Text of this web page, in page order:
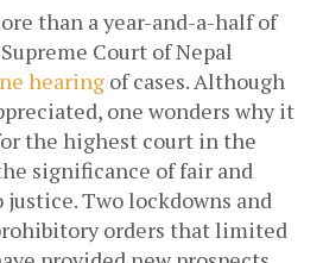
than a year-and-a-half of
Court of Nepal
hearing of cases. Although
one wonders why it
the highest court in the
significance of fair and
justice. Two lockdowns and
orders that limited